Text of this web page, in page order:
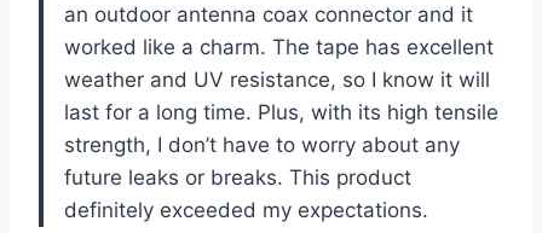
an outdoor antenna coax connector and it
worked like a charm. The tape has excellent
weather and UV resistance, so I know it will
last for a long time. Plus, with its high tensile
strength, I don’t have to worry about any
future leaks or breaks. This product
definitely exceeded my expectations.